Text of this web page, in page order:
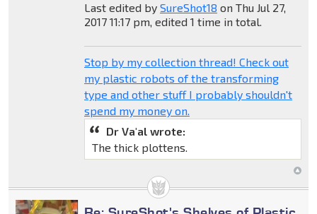
Last edited by SureShot18 on Thu Jul 27,
2017 11:17 pm, edited 1 time in total.
Stop by my collection thread! Check out
my plastic robots of the transforming
type and other stuff I probably shouldn't
spend my money on.
Dr Va'al wrote:
The thick plottens.